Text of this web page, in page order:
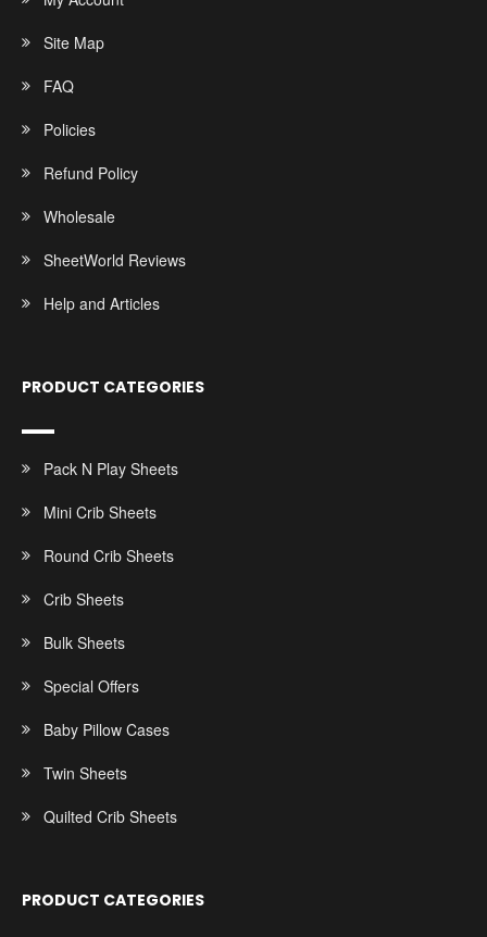
Site Map
FAQ
Policies
Refund Policy
Wholesale
SheetWorld Reviews
Help and Articles
PRODUCT CATEGORIES
Pack N Play Sheets
Mini Crib Sheets
Round Crib Sheets
Crib Sheets
Bulk Sheets
Special Offers
Baby Pillow Cases
Twin Sheets
Quilted Crib Sheets
PRODUCT CATEGORIES